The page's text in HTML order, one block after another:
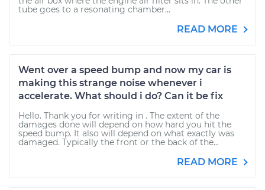
tube goes to a resonating chamber...
READ MORE
Went over a speed bump and now my car is
making this strange noise whenever i
accelerate. What should i do? Can it be fix
Hello. Thank you for writing in . The extent of the
damages done will depend on how hard you hit the
speed bump. It also will depend on what exactly was
damaged. Typically the front or the back of the...
READ MORE